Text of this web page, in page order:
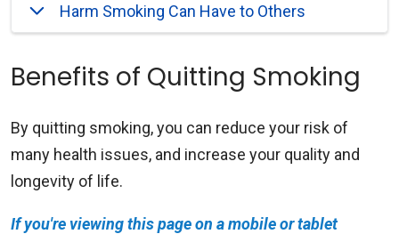
Harm Smoking Can Have to Others
Benefits of Quitting Smoking
By quitting smoking, you can reduce your risk of
many health issues, and increase your quality and
longevity of life.
If you're viewing this page on a mobile or tablet